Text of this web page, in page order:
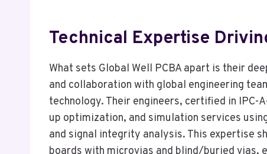
Technical Expertise
What sets Global Well PCBA apart is their
and collaboration with global engineering
technology. Their engineers, certified in IPC-
up optimization, and simulation services
and signal integrity analysis. This expertise